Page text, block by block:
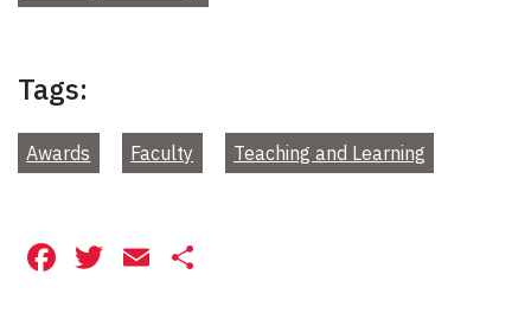
Tags:
Awards Faculty Teaching and Learning
Facebook
Twitter
Email